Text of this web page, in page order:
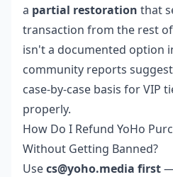
a partial restoration that
transaction from the rest
isn't a documented option
community reports
case-by-case basis for VIP
properly.
How Do I Refund YoHo
Without Getting Banned?
Usecs@yoho.media first